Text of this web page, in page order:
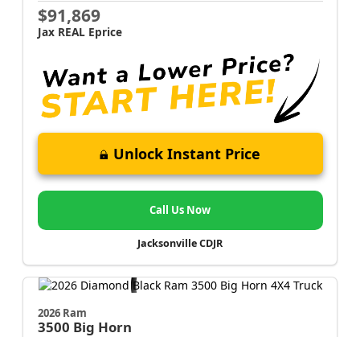
$91,869
Jax REAL Eprice
Unlock Instant Price
Call Us Now
Jacksonville CDJR
2026 Ram
3500 Big Horn